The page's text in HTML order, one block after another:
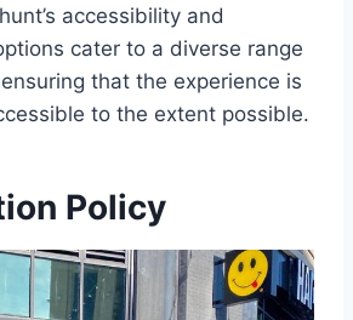
accessibility and
cater to a diverse range
that the experience is
to the extent possible.
Policy